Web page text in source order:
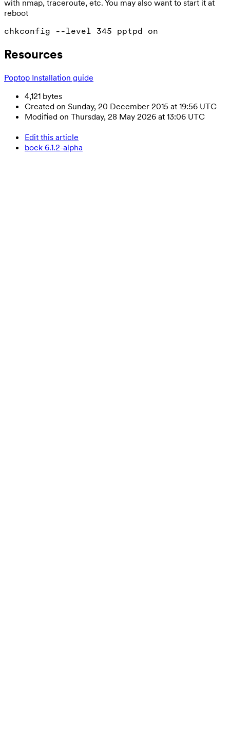
with nmap, traceroute, etc. You may also want to start it at
reboot
Resources
Poptop Installation guide
4,121 bytes
Created on Sunday, 20 December 2015 at 19:56 UTC
Modified on Thursday, 28 May 2026 at 13:06 UTC
Edit this article
bock 6.1.2-alpha